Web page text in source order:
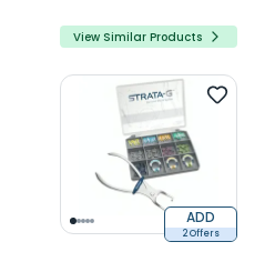
View Similar Products
ADD
2 Offers